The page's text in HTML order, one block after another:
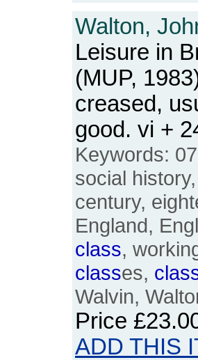
Walton,
Leisure in
(MUP,
creased,
good. vi +
Keywords:
social
century,
England,
class,
classes,
Walvin,
Price
ADD THIS